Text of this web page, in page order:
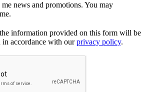
me news and promotions. You may
information provided on this form will be
in accordance with ourprivacy policy.